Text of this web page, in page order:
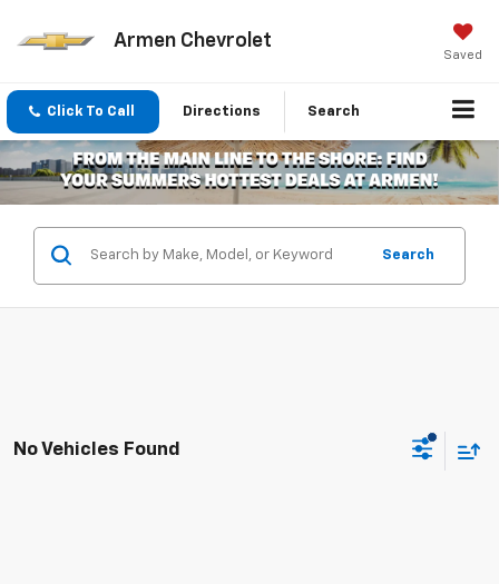
Armen Chevrolet
Saved
Click To Call Directions Search
Search
No Vehicles Found